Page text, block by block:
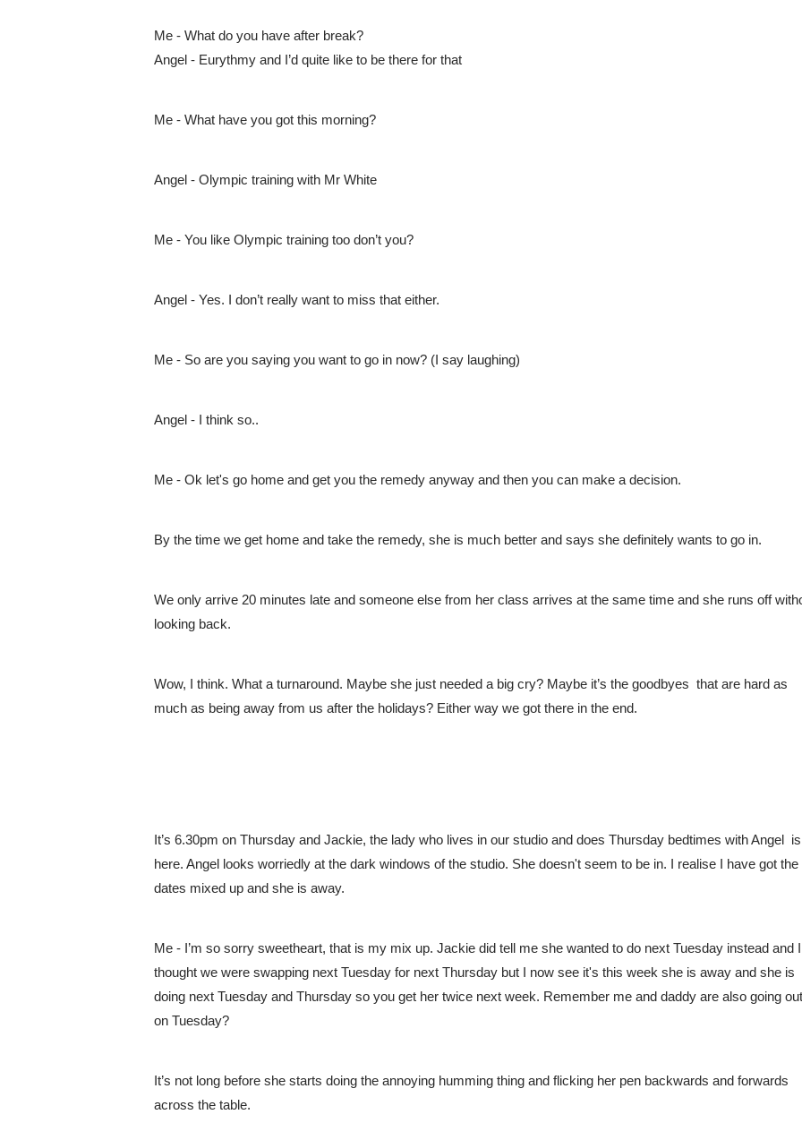
Me - What do you have after break?
Angel - Eurythmy and I’d quite like to be there for that
Me - What have you got this morning?
Angel - Olympic training with Mr White
Me - You like Olympic training too don’t you?
Angel - Yes. I don’t really want to miss that either.
Me - So are you saying you want to go in now? (I say laughing)
Angel - I think so..
Me - Ok let's go home and get you the remedy anyway and then you can make a decision.
By the time we get home and take the remedy, she is much better and says she definitely wants to go in.
We only arrive 20 minutes late and someone else from her class arrives at the same time and she runs off
looking back.
Wow, I think. What a turnaround. Maybe she just needed a big cry? Maybe it’s the goodbyes  that are hard as
much as being away from us after the holidays? Either way we got there in the end.
It’s 6.30pm on Thursday and Jackie, the lady who lives in our studio and does Thursday bedtimes with Angel
here. Angel looks worriedly at the dark windows of the studio. She doesn't seem to be in. I realise I have got the
dates mixed up and she is away.
Me - I’m so sorry sweetheart, that is my mix up. Jackie did tell me she wanted to do next Tuesday instead and I
thought we were swapping next Tuesday for next Thursday but I now see it's this week she is away and she is
doing next Tuesday and Thursday so you get her twice next week. Remember me and daddy are also going out
on Tuesday?
It’s not long before she starts doing the annoying humming thing and flicking her pen backwards and forwards
across the table.